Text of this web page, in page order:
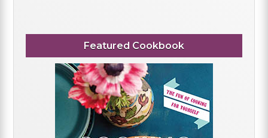
Featured Cookbook